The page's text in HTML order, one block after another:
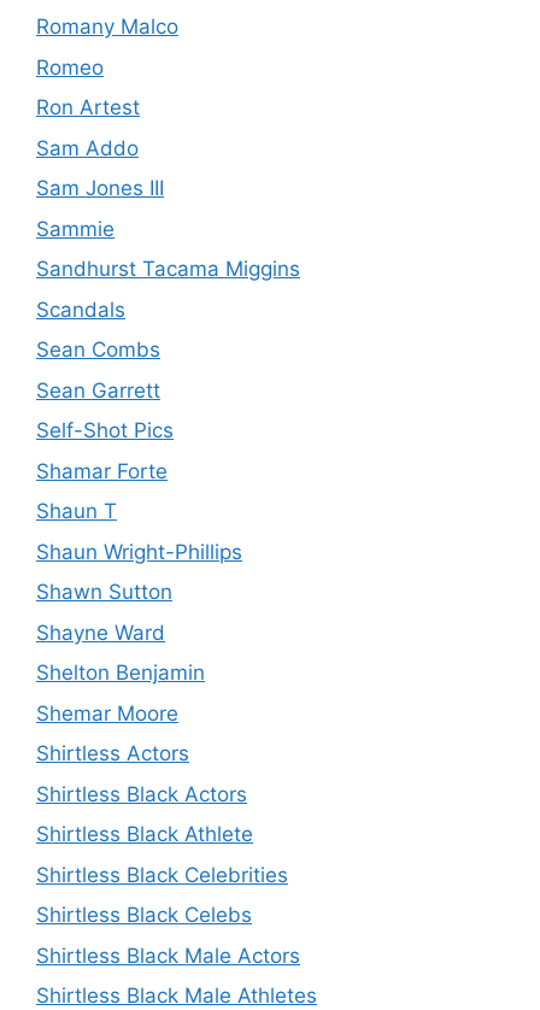
Romany Malco
Romeo
Ron Artest
Sam Addo
Sam Jones III
Sammie
Sandhurst Tacama Miggins
Scandals
Sean Combs
Sean Garrett
Self-Shot Pics
Shamar Forte
Shaun T
Shaun Wright-Phillips
Shawn Sutton
Shayne Ward
Shelton Benjamin
Shemar Moore
Shirtless Actors
Shirtless Black Actors
Shirtless Black Athlete
Shirtless Black Celebrities
Shirtless Black Celebs
Shirtless Black Male Actors
Shirtless Black Male Athletes